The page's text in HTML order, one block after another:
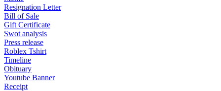
Resignation Letter
Bill of Sale
Gift Certificate
Swot analysis
Press release
Roblex Tshirt
Timeline
Obituary
Youtube Banner
Receipt